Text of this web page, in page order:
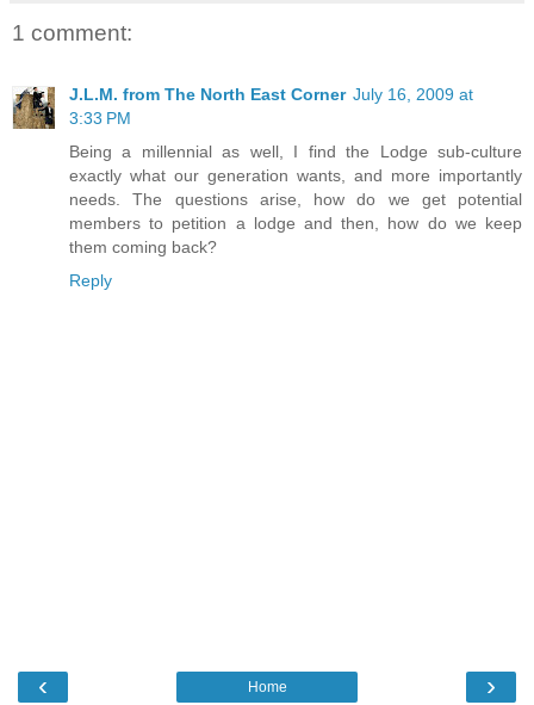
1 comment:
J.L.M. from The North East Corner July 16, 2009 at
3:33 PM
Being a millennial as well, I find the Lodge sub-culture
exactly what our generation wants, and more importantly
needs. The questions arise, how do we get potential
members to petition a lodge and then, how do we keep
them coming back?
Reply
‹ ›
Home